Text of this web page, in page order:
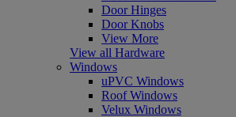
Door Hinges
Door Knobs
View More
View all Hardware
Windows
uPVC Windows
Roof Windows
Velux Windows